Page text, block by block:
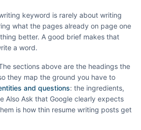
keyword is rarely about writing
what the pages already on page one
better. A good brief makes that
a word.
sections above are the headings the
they map the ground you have to
and questions: the ingredients,
Also Ask that Google clearly expects
is how thin resume writing posts get